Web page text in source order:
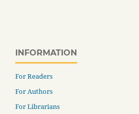
INFORMATION
For Readers
For Authors
For Librarians